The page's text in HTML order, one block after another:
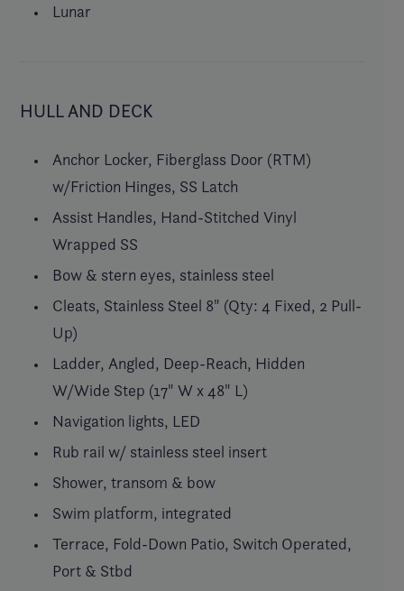
Lunar
HULL AND DECK
Anchor Locker, Fiberglass Door (RTM)
w/Friction Hinges, SS Latch
Assist Handles, Hand-Stitched Vinyl
Wrapped SS
Bow & stern eyes, stainless steel
Cleats, Stainless Steel 8" (Qty: 4 Fixed, 2 Pull-
Up)
Ladder, Angled, Deep-Reach, Hidden
W/Wide Step (17" W x 48" L)
Navigation lights, LED
Rub rail w/ stainless steel insert
Shower, transom & bow
Swim platform, integrated
Terrace, Fold-Down Patio, Switch Operated,
Port & Stbd